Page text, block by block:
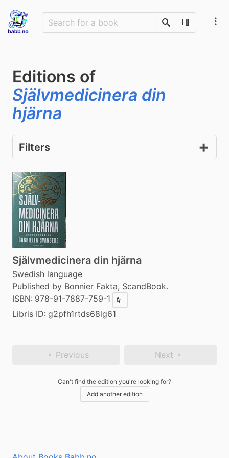
SearchScan
Editions of
Självmedicinera din
hjärna
Filters
Självmedicinera din hjärna
Swedish language
Published by Bonnier Fakta, ScandBook.
ISBN: 978-91-7887-759-1 Copy ISBN
Libris ID: g2pfh1rtds68lg61
Previous Next
Can't find the edition you're looking for?
Add another edition